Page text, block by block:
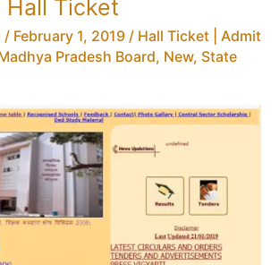
Hall Ticket
/ February 1, 2019 / Hall Ticket | Admit
Pradesh Board, New, State